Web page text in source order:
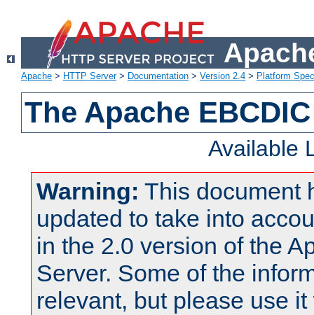
Apache > HTTP Server> Documentation > Version 2.4 > Platform
The Apache
Available
Warning: This document
updated to take into
in the 2.0 version of the
Server. Some of the
relevant, but please use